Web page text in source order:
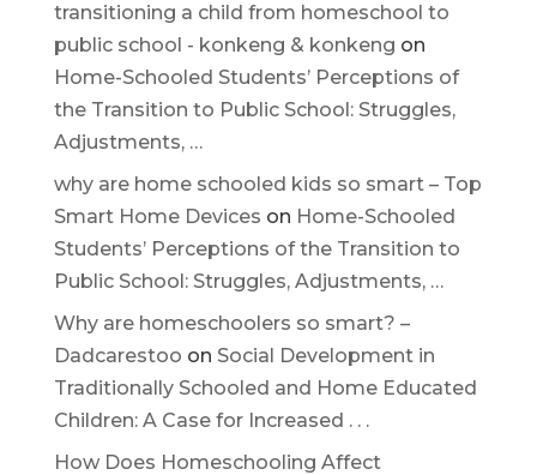
transitioning a child from homeschool to
public school - konkeng & konkeng on
Home-Schooled Students’ Perceptions of
the Transition to Public School: Struggles,
Adjustments, …
why are home schooled kids so smart – Top
Smart Home Devices on Home-Schooled
Students’ Perceptions of the Transition to
Public School: Struggles, Adjustments, …
Why are homeschoolers so smart? –
Dadcarestoo on Social Development in
Traditionally Schooled and Home Educated
Children: A Case for Increased . . .
How Does Homeschooling Affect